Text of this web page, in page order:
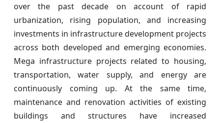
over the past decade on account of rapid
urbanization, rising population, and increasing
investments in infrastructure development projects
across both developed and emerging economies.
Mega infrastructure projects related to housing,
transportation, water supply, and energy are
continuously coming up. At the same time,
maintenance and renovation activities of existing
buildings and structures have increased